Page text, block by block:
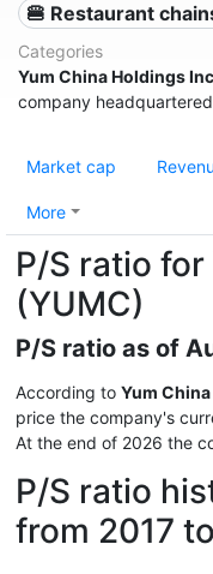
🍔 Restaurant
Categories
Yum China Holdings
company
Market cap
More
P/S ratio
(YUMC)
P/S ratio as of
According to Yum China
price the company's
At the end of 2026 the
P/S ratio
from 2017